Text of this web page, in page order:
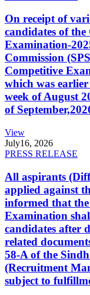
On receipt of
candidates of
Examination-
Commission
Competitive
which was
week of August
of
View
July16, 2026
PRESS RELEASE
All aspirants
applied against
informed that
Examination
candidates after
related
58-A of the
(Recruitment
subject to